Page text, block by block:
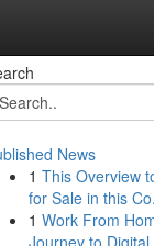
News
1 This Overview
for Sale in this
1 Work From
Journey to